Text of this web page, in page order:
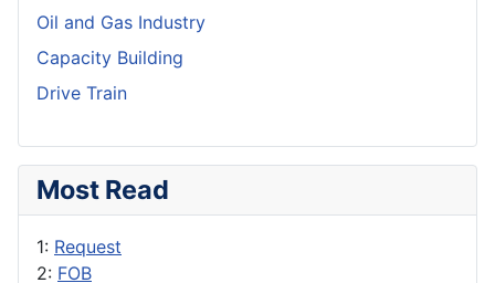
Oil and Gas Industry
Capacity Building
Drive Train
Most Read
1: Request
2: FOB